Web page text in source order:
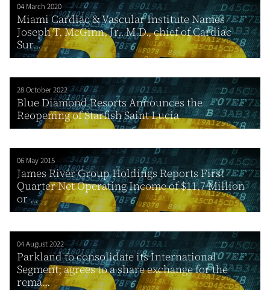
04 March 2020
Miami Cardiac & Vascular Institute Names
Joseph T. McGinn, Jr., M.D., chief of Cardiac
Sur...
28 October 2022
Blue Diamond Resorts Announces the
Reopening of Starfish Saint Lucia
06 May 2015
James River Group Holdings Reports First
Quarter Net Operating Income of $11.7 Million
or ...
04 August 2022
Parkland to consolidate its International
Segment; agrees to a share exchange for the
rema...